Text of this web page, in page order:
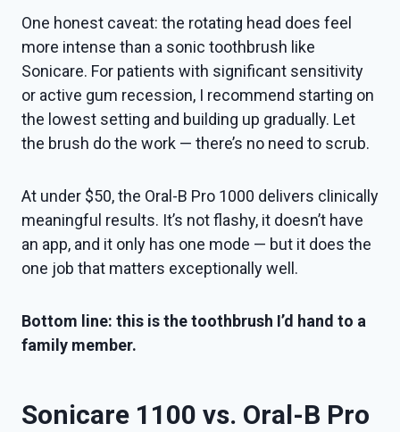
One honest caveat: the rotating head does feel
more intense than a sonic toothbrush like
Sonicare. For patients with significant sensitivity
or active gum recession, I recommend starting on
the lowest setting and building up gradually. Let
the brush do the work — there’s no need to scrub.
At under $50, the Oral-B Pro 1000 delivers clinically
meaningful results. It’s not flashy, it doesn’t have
an app, and it only has one mode — but it does the
one job that matters exceptionally well.
Bottom line: this is the toothbrush I’d hand to a
family member.
Sonicare 1100 vs. Oral-B Pro